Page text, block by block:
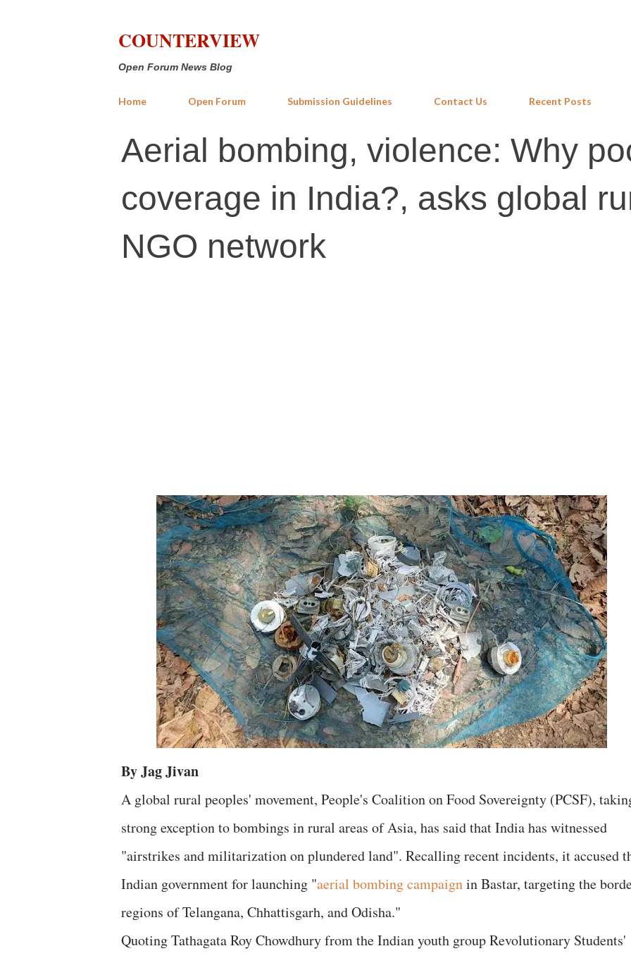
COUNTERVIEW
Open Forum News Blog
Home Open Forum Submission Guidelines Contact Us Recent Posts
Aerial bombing, violence: Why
coverage in India?, asks global
NGO network
By Jag Jivan
A global rural peoples' movement, People's Coalition on Food Sovereignty (PCSF),
strong exception to bombings in rural areas of Asia, has said that India has witnessed
"airstrikes and militarization on plundered land". Recalling recent incidents, it accused
Indian government for launching "aerial bombing campaignin Bastar, targeting the
regions of Telangana, Chhattisgarh, and Odisha."
Quoting Tathagata Roy Chowdhury from the Indian youth group Revolutionary Students'